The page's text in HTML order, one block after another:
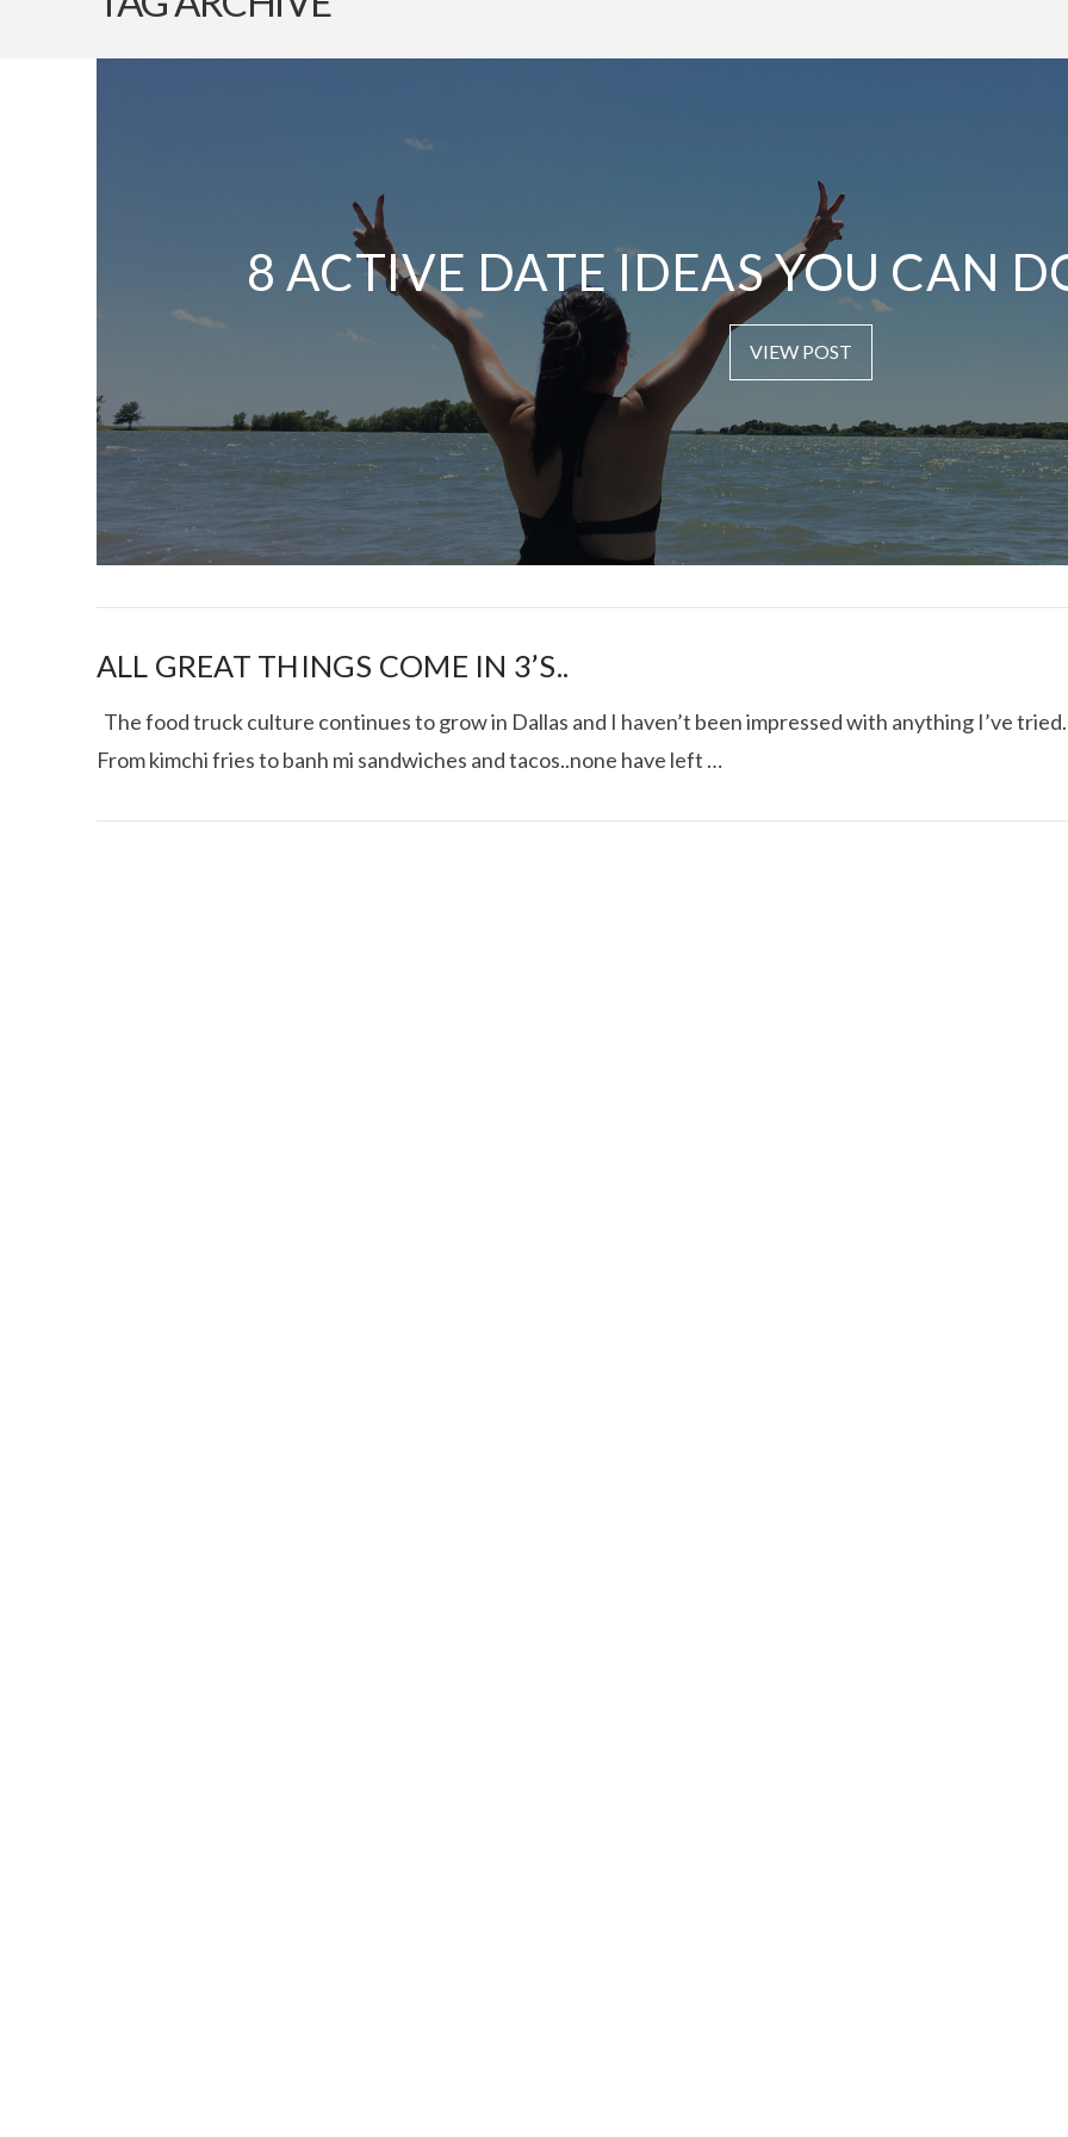
8 ACTIVE DATE IDEAS YOU CAN
VIEW POST
I CE NY THAI ROLLED ICE ROLLS IN
TEXAS FOOD TRUCK SHOWDOWN
RECOVERY SERIES:
ALL GREAT THINGS COME IN 3’S..
The food truck culture continues to grow in Dallas and I haven’t been impressed with anything I’ve tried.
From kimchi fries to banh mi sandwiches and tacos..none have left …